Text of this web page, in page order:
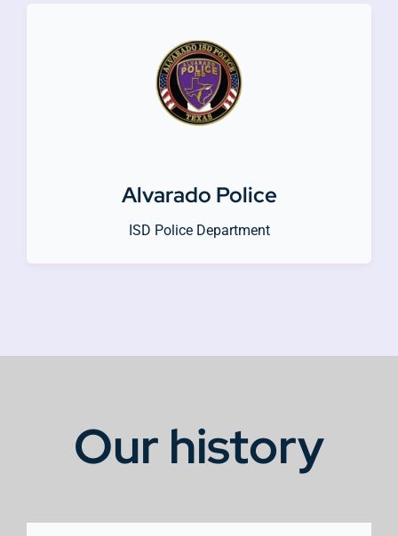
Alvarado Police
ISD Police Department
Our history